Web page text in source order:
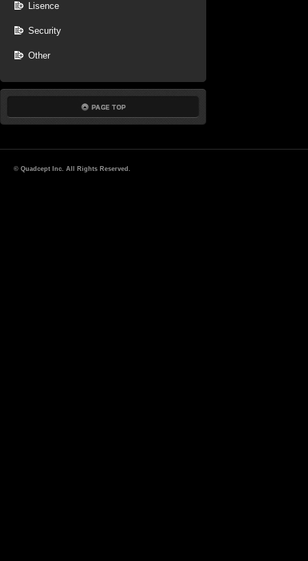
Lisence
Security
Other
© Quadcept Inc. All Rights Reserved.